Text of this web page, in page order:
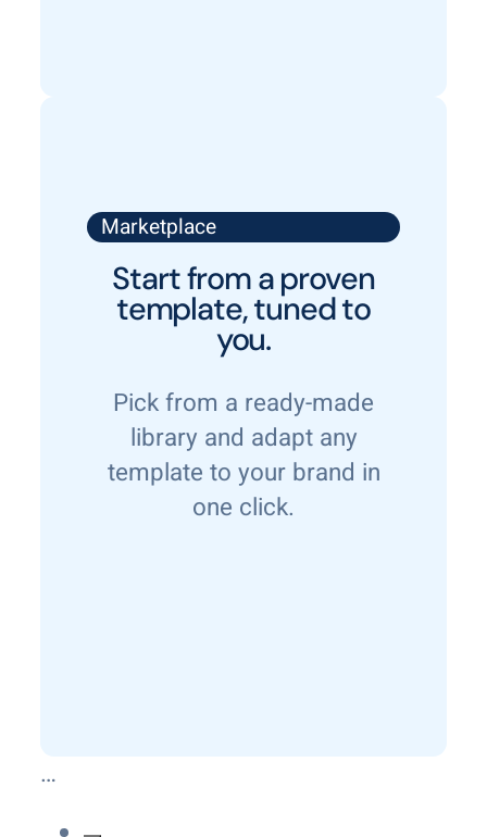
Marketplace
Start from a proven
template, tuned to
you.
Pick from a ready-made
library and adapt any
template to your brand in
one click.